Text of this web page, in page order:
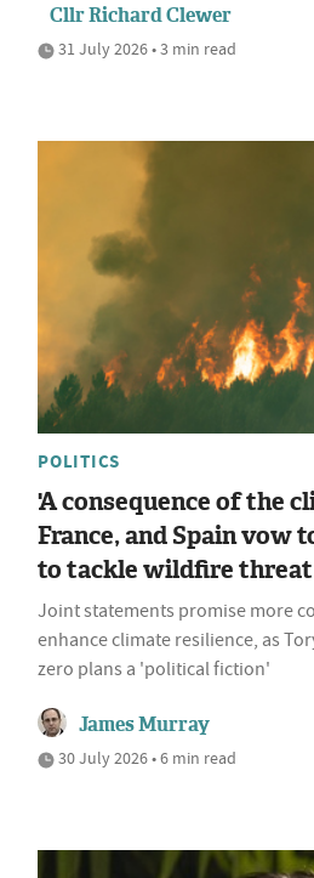
Cllr Richard Clewer
31 July 2026 • 3 min read
POLITICS
'A consequence of the
France, and Spain vow
to tackle wildfire threat
Joint statements promise more
enhance climate resilience, as
zero plans a 'political fiction'
James Murray
30 July 2026 • 6 min read